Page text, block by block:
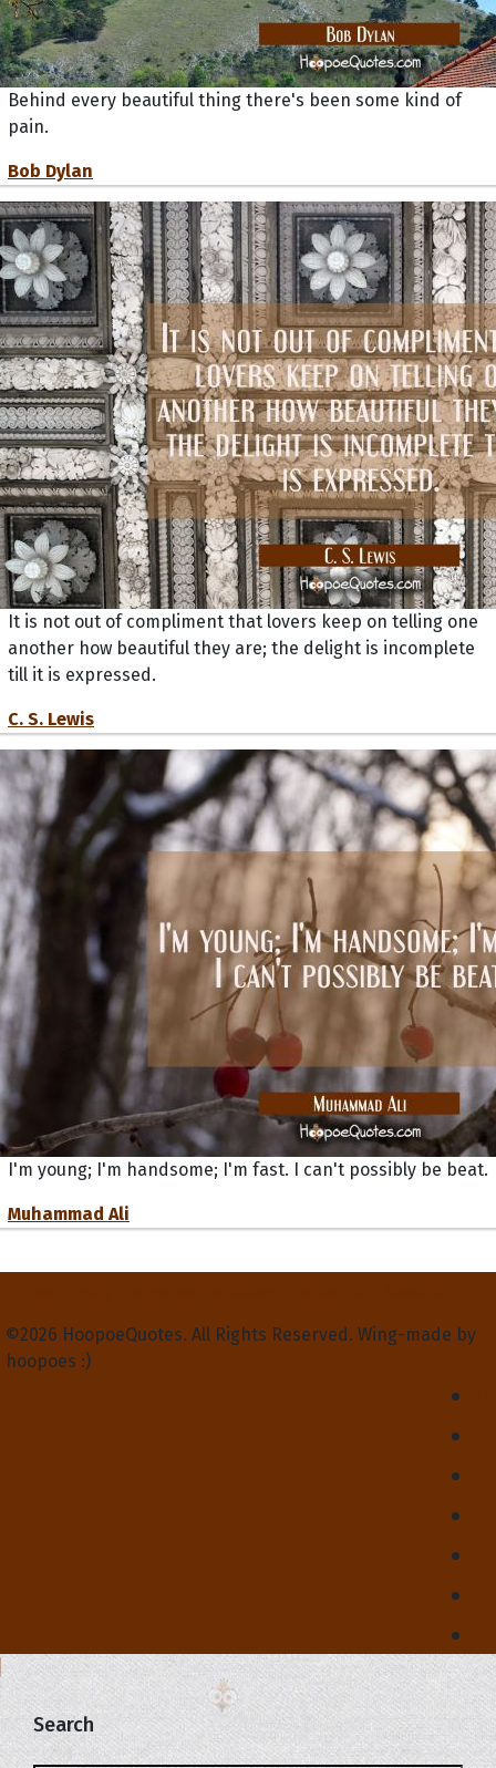
Behind every beautiful thing there's been some kind of
pain.
Bob Dylan
It is not out of compliment that lovers keep on telling one
another how beautiful they are; the delight is incomplete
till it is expressed.
C. S. Lewis
I'm young; I'm handsome; I'm fast. I can't possibly be beat.
Muhammad Ali
©2026 HoopoeQuotes. All Rights Reserved. Wing-made by
hoopoes :)
Search